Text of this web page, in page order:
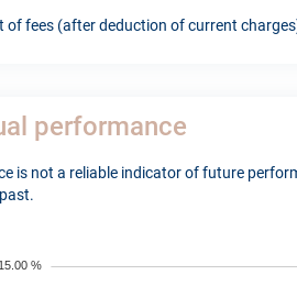
of fees (after deduction of current
performance
is not a reliable indicator of future